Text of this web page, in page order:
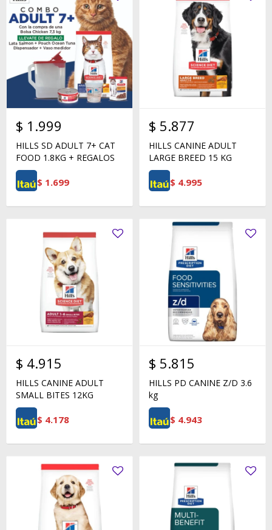
$ 1.999
HILLS SD ADULT 7+ CAT
FOOD 1.8KG + REGALOS
$ 1.699
$ 5.877
HILLS CANINE ADULT
LARGE BREED 15 KG
$ 4.995
$ 4.915
HILLS CANINE ADULT
SMALL BITES 12KG
$ 4.178
$ 5.815
HILLS PD CANINE Z/D 3.6
kg
$ 4.943